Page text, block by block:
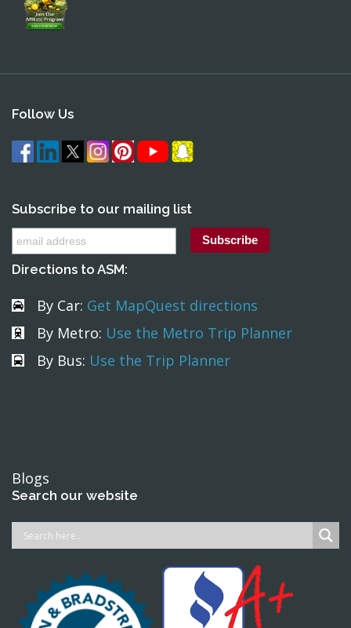
Follow Us
Subscribe to our mailing list
Directions to ASM:
By Car: Get MapQuest directions
By Metro: Use the Metro Trip Planner
By Bus: Use the Trip Planner
Blogs
Search our website